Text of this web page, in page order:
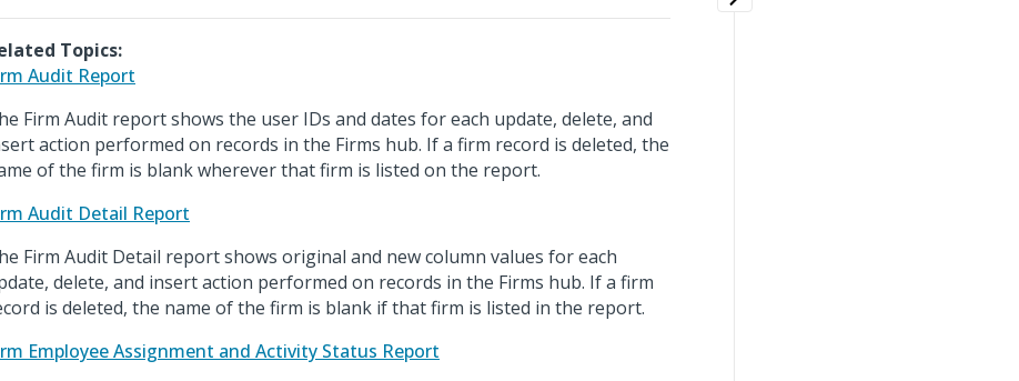
Topics:
Audit Report
Firm Audit report shows the user IDs and dates for each update, delete, and
action performed on records in the Firms hub. If a firm record is deleted, the
of the firm is blank wherever that firm is listed on the report.
Audit Detail Report
Firm Audit Detail report shows original and new column values for each
delete, and insert action performed on records in the Firms hub. If a firm
is deleted, the name of the firm is blank if that firm is listed in the report.
Employee Assignment and Activity Status Report